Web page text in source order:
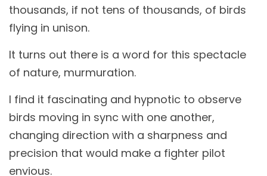
thousands, if not tens of thousands, of birds
flying in unison.
It turns out there is a word for this spectacle
of nature, murmuration.
I find it fascinating and hypnotic to observe
birds moving in sync with one another,
changing direction with a sharpness and
precision that would make a fighter pilot
envious.